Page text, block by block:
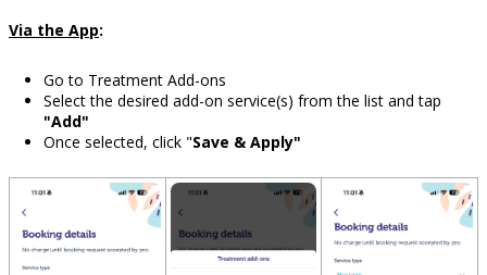
Via the App:
Go to Treatment Add-ons
Select the desired add-on service(s) from the list and tap
"Add"
Once selected, click "Save & Apply"